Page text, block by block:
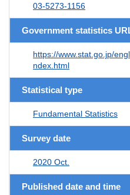
03-5273-1156
Government statistics
https://www.stat.go.jp/
ndex.html
Statistical type
Fundamental Statistics
Survey date
2020 Oct.
Published date and time